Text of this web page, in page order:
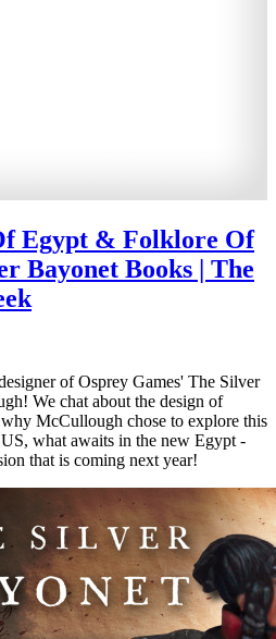
Egypt & Folklore Of
Bayonet Books | The
of Osprey Games' The Silver
We chat about the design of
McCullough chose to explore this
what awaits in the new Egypt -
that is coming next year!